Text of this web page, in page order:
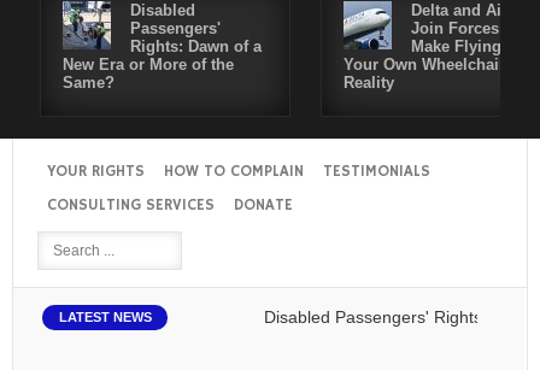
Disabled
Passengers'
Rights: Dawn of a
New Era or More of the
Same?
Delta and Air4All
Join Forces to
Make Flying in
Your Own Wheelchair a
Reality
YOUR RIGHTS HOW TO COMPLAIN
TESTIMONIALS
CONSULTING SERVICES
DONATE
LATEST NEWS Disabled Passengers' Rights: Dawn of